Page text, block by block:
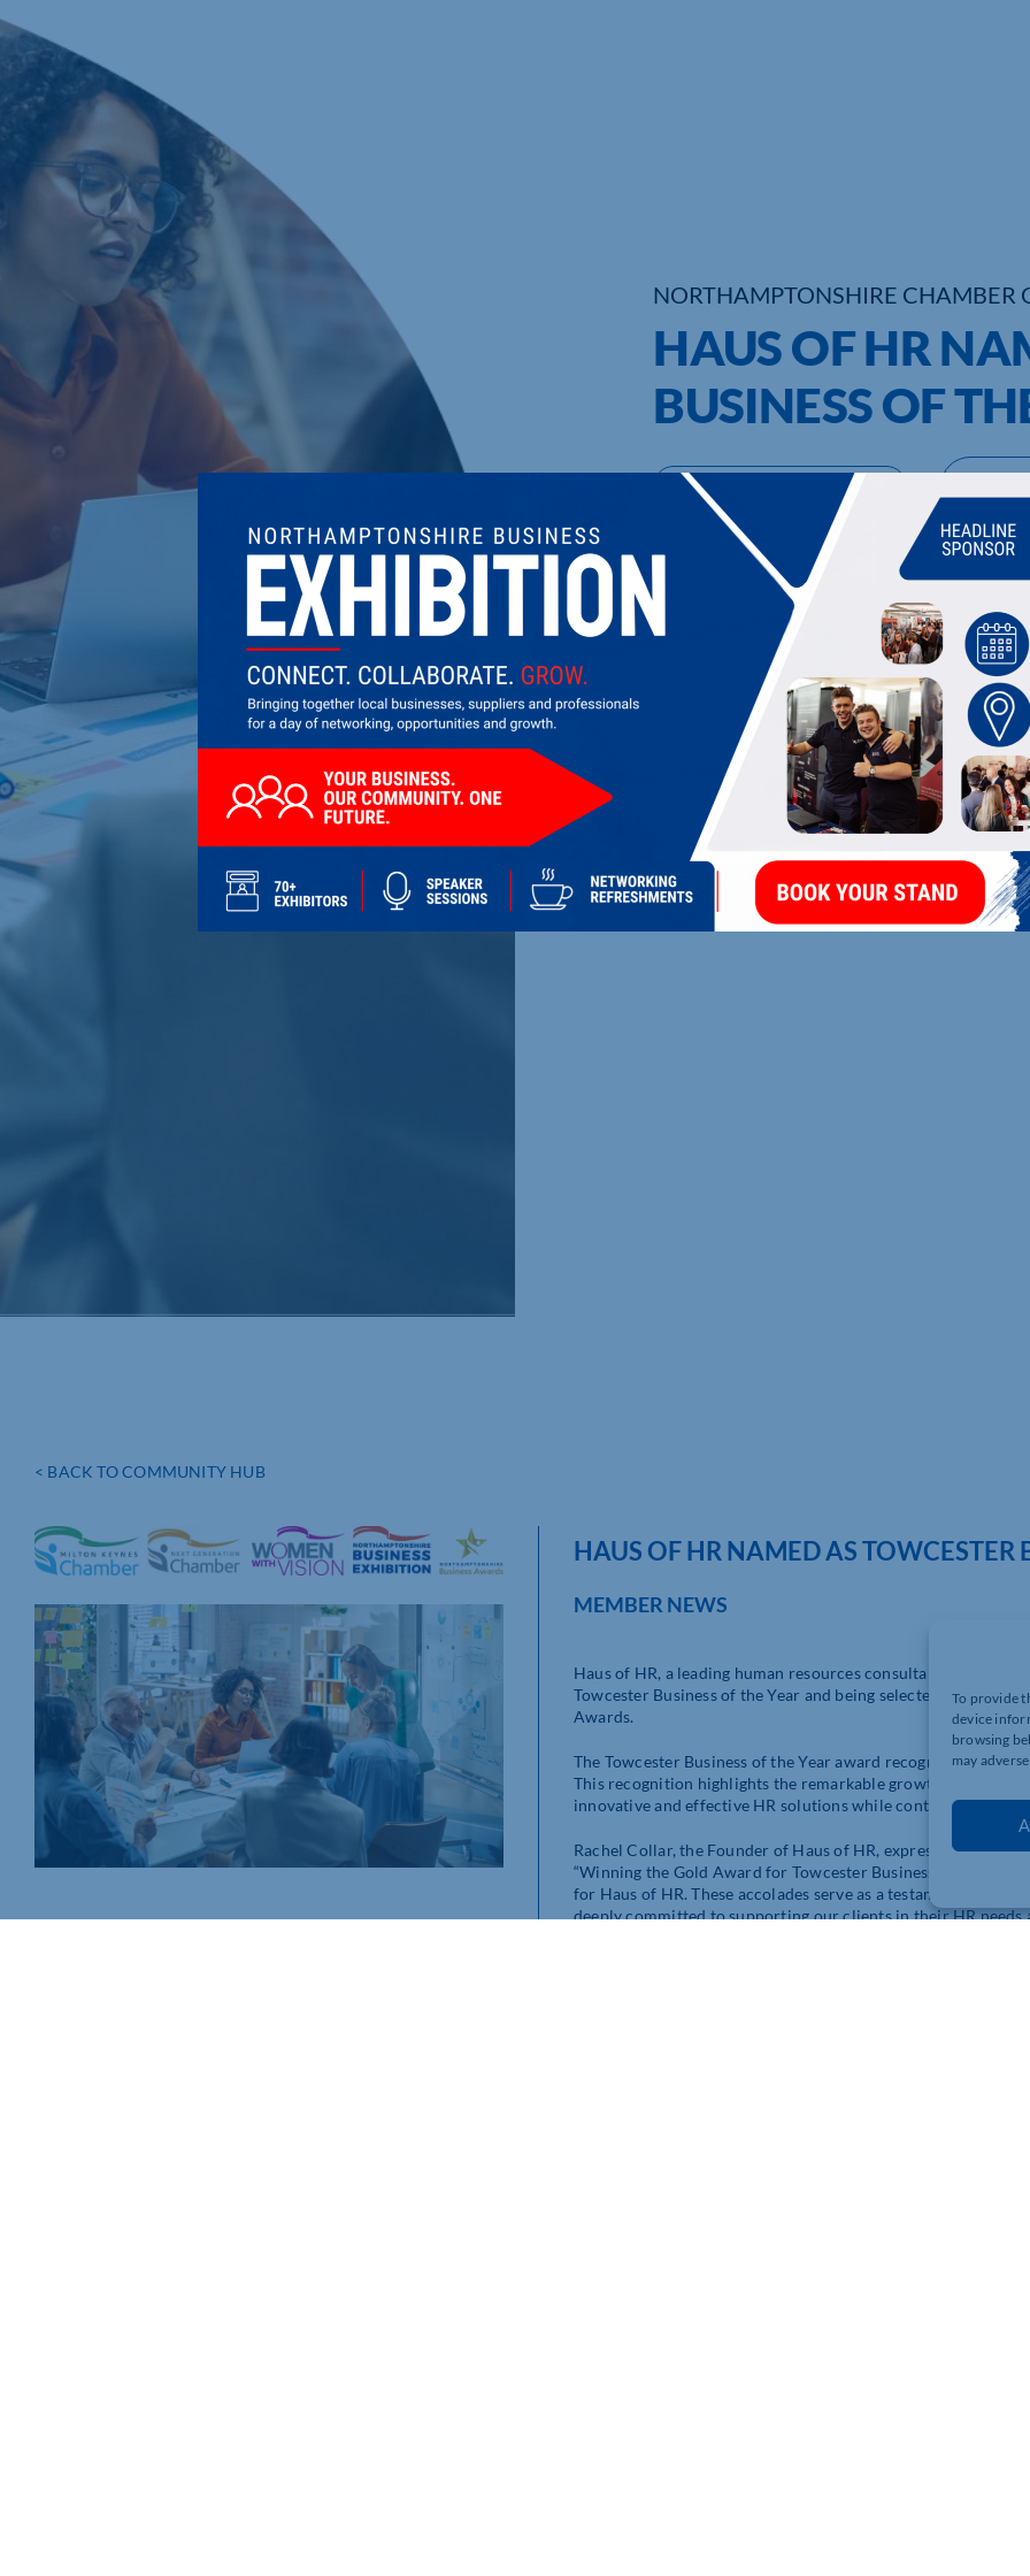
To provide
device
browsing
may
NORTHAMPTONSHIRE CHAMBER
HAUS OF HR
BUSINESS OF
UPCOMING EVENTS
< BACK TO COMMUNITY HUB
HAUS OF HR NAMED AS TOWCESTER
MEMBER NEWS
Haus of HR, a leading human resources consultancy, is
Towcester Business of the Year and being selected as a
Awards.
The Towcester Business of the Year award recognises local
This recognition highlights the remarkable growth and
innovative and effective HR solutions while continuously
Rachel Collar, the Founder of Haus of HR, expressed her
“Winning the Gold Award for Towcester Business of the Year
for Haus of HR. These accolades serve as a testament to the
deeply committed to supporting our clients in their HR